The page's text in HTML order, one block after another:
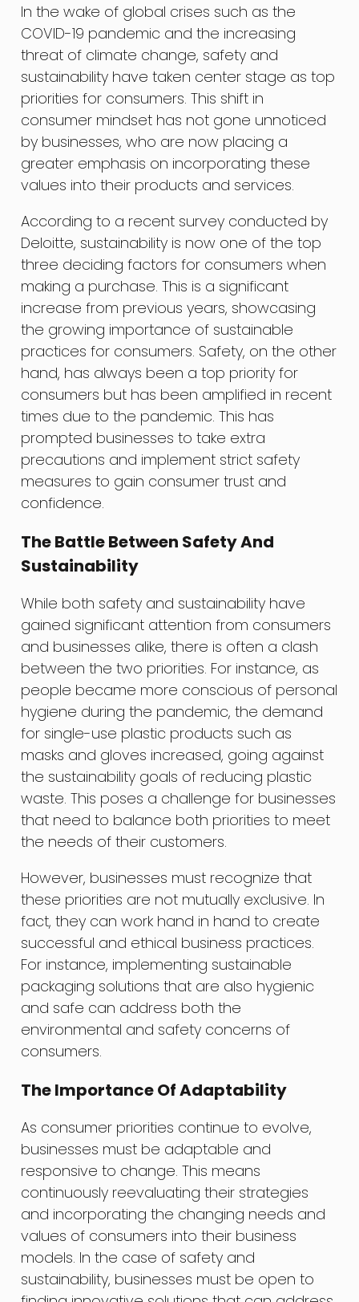
In the wake of global crises such as the
COVID-19 pandemic and the increasing
threat of climate change, safety and
sustainability have taken center stage as top
priorities for consumers. This shift in
consumer mindset has not gone unnoticed
by businesses, who are now placing a
greater emphasis on incorporating these
values into their products and services.
According to a recent survey conducted by
Deloitte, sustainability is now one of the top
three deciding factors for consumers when
making a purchase. This is a significant
increase from previous years, showcasing
the growing importance of sustainable
practices for consumers. Safety, on the other
hand, has always been a top priority for
consumers but has been amplified in recent
times due to the pandemic. This has
prompted businesses to take extra
precautions and implement strict safety
measures to gain consumer trust and
confidence.
The Battle Between Safety And
Sustainability
While both safety and sustainability have
gained significant attention from consumers
and businesses alike, there is often a clash
between the two priorities. For instance, as
people became more conscious of personal
hygiene during the pandemic, the demand
for single-use plastic products such as
masks and gloves increased, going against
the sustainability goals of reducing plastic
waste. This poses a challenge for businesses
that need to balance both priorities to meet
the needs of their customers.
However, businesses must recognize that
these priorities are not mutually exclusive. In
fact, they can work hand in hand to create
successful and ethical business practices.
For instance, implementing sustainable
packaging solutions that are also hygienic
and safe can address both the
environmental and safety concerns of
consumers.
The Importance Of Adaptability
As consumer priorities continue to evolve,
businesses must be adaptable and
responsive to change. This means
continuously reevaluating their strategies
and incorporating the changing needs and
values of consumers into their business
models. In the case of safety and
sustainability, businesses must be open to